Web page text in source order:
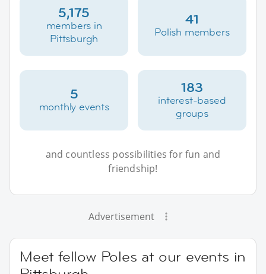
5,175
members in
Pittsburgh
41
Polish members
5
monthly events
183
interest-based
groups
and countless possibilities for fun and
friendship!
Advertisement
Meet fellow Poles at our events in